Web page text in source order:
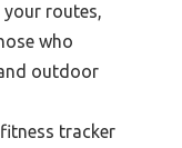
your routes,
who
outdoor
tracker